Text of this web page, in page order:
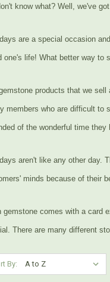
know what? Well, we've
are a special occasion
one's life! What better way to
products that we
members who are difficult to
of the wonderful time
aren't like any other day.
minds because of their
gemstone comes with a card
There are many different
By: